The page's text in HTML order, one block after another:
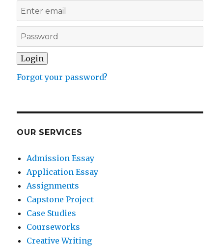
Forgot your password?
OUR SERVICES
Admission Essay
Application Essay
Assignments
Capstone Project
Case Studies
Courseworks
Creative Writing